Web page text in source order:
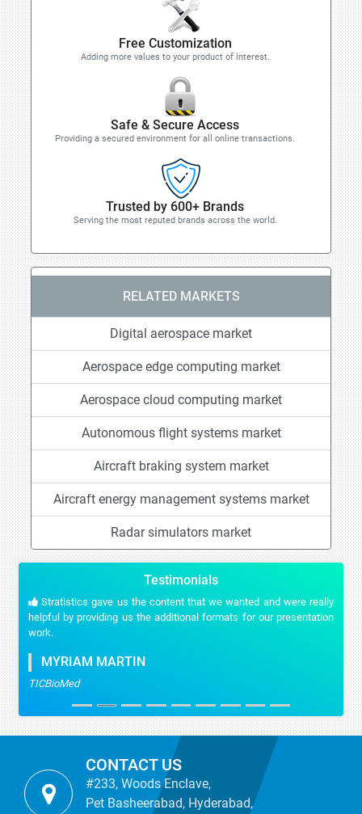
Free Customization
Adding more values to your product of interest.
Safe & Secure Access
Providing a secured environment for all online transactions.
Trusted by 600+ Brands
Serving the most reputed brands across the world.
RELATED MARKETS
Digital aerospace market
Aerospace edge computing market
Aerospace cloud computing market
Autonomous flight systems market
Aircraft braking system market
Aircraft energy management systems market
Radar simulators market
Testimonials
Stratistics gave us the content that we wanted and were really
helpful by providing us the additional formats for our presentation
work.
MYRIAM MARTIN
TICBioMed
CONTACT US
#233, Woods Enclave,
Pet Basheerabad, Hyderabad,